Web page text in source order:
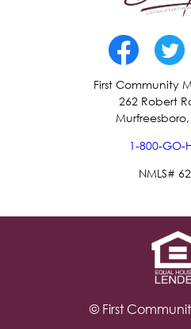
First Community
262 Robert
Murfreesboro,
1-800-GO-
NMLS#
© First